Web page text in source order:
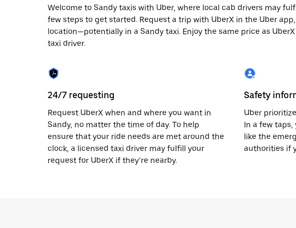
escape
button
to
close
the
Welcome to Sandy taxis with Uber, where local cab drivers may
few steps to get started. Request a trip with UberX in the Uber
location—potentially in a Sandy taxi. Enjoy the same price as
taxi driver.
24/7 requesting
Request UberX when and where you want in
Sandy, no matter the time of day. To help
ensure that your ride needs are met around the
clock, a licensed taxi driver may fulfill your
request for UberX if they’re nearby.
Safety
Uber
In a few
like the
authorities if